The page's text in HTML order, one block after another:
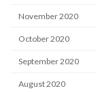
November 2020
October 2020
September 2020
August 2020